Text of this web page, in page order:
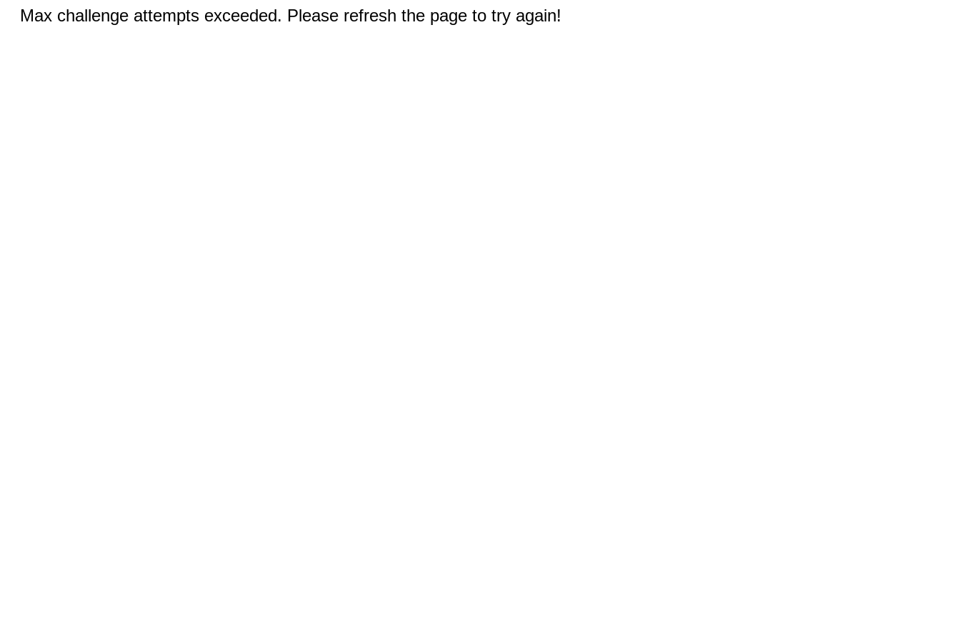
Max challenge attempts exceeded. Please refresh the page to try again!